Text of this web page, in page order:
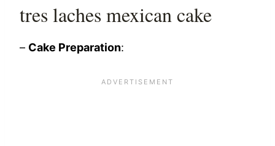
tres laches mexican cake
– Cake Preparation: